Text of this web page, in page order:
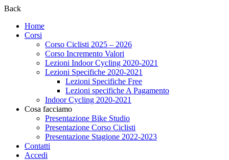
Back
Home
Corsi
Corso Ciclisti 2025 – 2026
Corso Incremento Valori
Lezioni Indoor Cycling 2020-2021
Lezioni Specifiche 2020-2021
Lezioni Specifiche Free
Lezioni specifiche A Pagamento
Indoor Cycling 2020-2021
Cosa facciamo
Presentazione Bike Studio
Presentazione Corso Ciclisti
Presentazione Stagione 2022-2023
Contatti
Accedi